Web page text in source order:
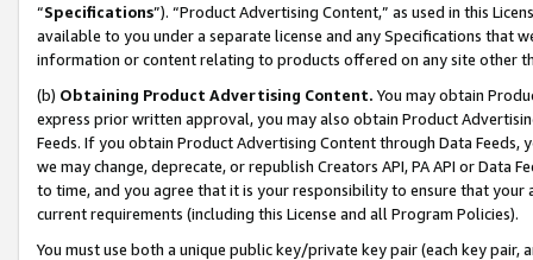
“Specifications”). “Product Advertising Content,” as used in this
available to you under a separate license and any Specifications that
information or content relating to products offered on any site other
(b) Obtaining Product Advertising Content. You may obtain
express prior written approval, you may also obtain Product
Feeds. If you obtain Product Advertising Content through Data Feeds,
we may change, deprecate, or republish Creators API, PA API or Data
to time, and you agree that it is your responsibility to ensure that your
current requirements (including this License and all Program Policies).
You must use both a unique public key/private key pair (each key pair,